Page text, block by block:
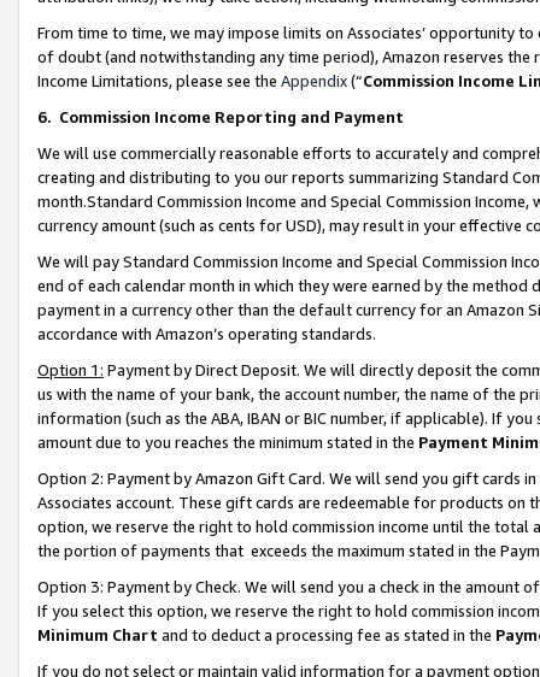
From time to time, we may impose limits on Associates’ opportunity
of doubt (and notwithstanding any time period), Amazon reserves
Income Limitations, please see the Appendix(“Commission Income
6. Commission Income Reporting and Payment
We will use commercially reasonable efforts to accurately and
creating and distributing to you our reports summarizing Standard
month.Standard Commission Income and Special Commission
currency amount (such as cents for USD), may result in your
We will pay Standard Commission Income and Special Commission
end of each calendar month in which they were earned by the
payment in a currency other than the default currency for an Amazon
accordance with Amazon’s operating standards.
Option 1: Payment by Direct Deposit. We will directly deposit the
us with the name of your bank, the account number, the name of the
information (such as the ABA, IBAN or BIC number, if applicable). If
amount due to you reaches the minimum stated in the Payment
Option 2: Payment by Amazon Gift Card. We will send you gift cards
Associates account. These gift cards are redeemable for products
option, we reserve the right to hold commission income until the total
the portion of payments that exceeds the maximum stated in the
Option 3: Payment by Check. We will send you a check in the amount
If you select this option, we reserve the right to hold commission
Minimum Chart and to deduct a processing fee as stated in the
If you do not select or maintain valid information for a payment